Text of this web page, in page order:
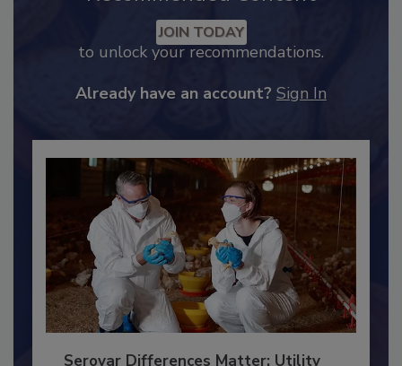
Recommended Content
to unlock your recommendations.